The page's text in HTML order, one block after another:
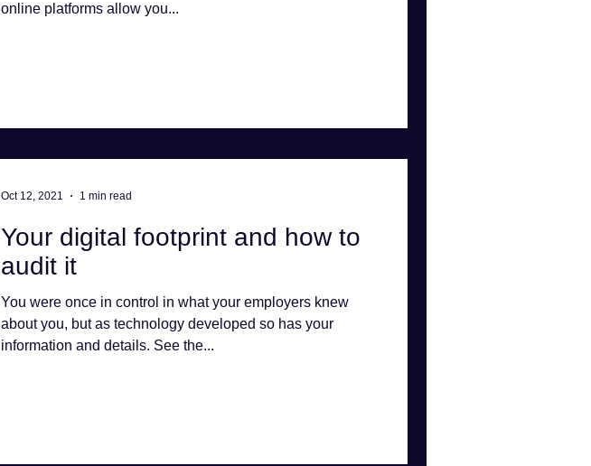
online platforms allow you...
Your digital footprint and how to
audit it
You were once in control in what your employers knew
about you, but as technology developed so has your
information and details. See the...
Oct 12, 2021 1 min read